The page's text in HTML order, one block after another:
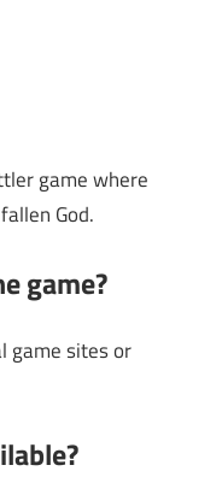
game where
God.
game?
game sites or